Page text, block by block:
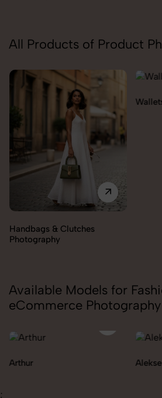
All Products of Product
Wallets Photography Rakhi
Available Models for
eCommerce Photography
Aleksei
;